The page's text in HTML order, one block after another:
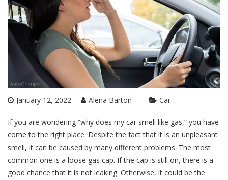
January 12, 2022 Alena Barton Car
If you are wondering “why does my car smell like gas,” you have
come to the right place. Despite the fact that it is an unpleasant
smell, it can be caused by many different problems. The most
common one is a loose gas cap. If the cap is still on, there is a
good chance that it is not leaking. Otherwise, it could be the